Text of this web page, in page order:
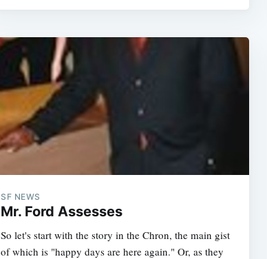
SF NEWS
Mr. Ford Assesses
So let's start with the story in the Chron, the main gist
of which is "happy days are here again." Or, as they